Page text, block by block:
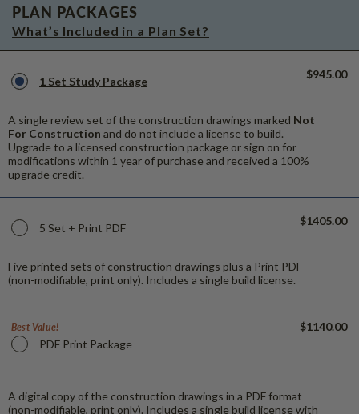
PLAN PACKAGES
What’s Included in a Plan Set?
1 Set Study Package
A single review set of the construction drawings marked Not
For Construction and do not include a license to build.
Upgrade to a licensed construction package or sign on for
modifications within 1 year of purchase and received a 100%
upgrade credit.
$945.00
5 Set + Print PDF
Five printed sets of construction drawings plus a Print PDF
(non-modifiable, print only). Includes a single build license.
$1405.00
Best Value!
PDF Print Package
A digital copy of the construction drawings in a PDF format
(non-modifiable, print only). Includes a single build license with
$1140.00